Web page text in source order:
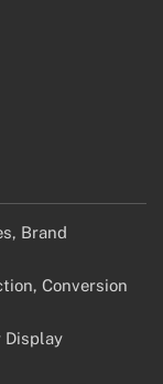
Brand
Conversion
Display